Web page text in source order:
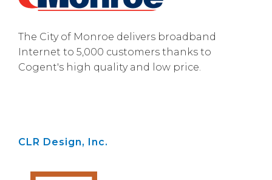
The City of Monroe delivers broadband
Internet to 5,000 customers thanks to
Cogent's high quality and low price.
CLR Design, Inc.